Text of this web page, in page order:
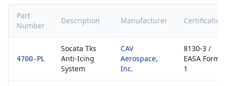
Part
Number
Description Manufacturer Certification
4700-PL
Socata Tks
Anti-Icing
System
CAV
Aerospace,
Inc.
8130-3 /
EASA Form
1